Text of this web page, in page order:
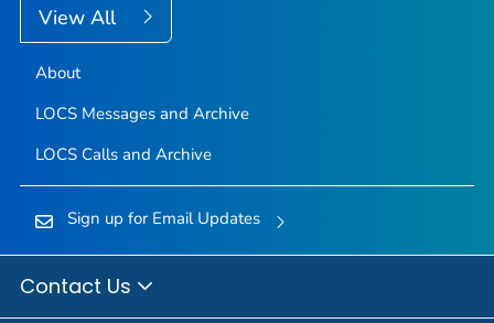
View All
About
LOCS Messages and Archive
LOCS Calls and Archive
Sign up for Email Updates
Contact Us